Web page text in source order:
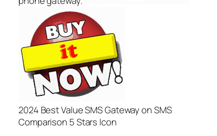
2024 Best Value SMS Gateway on SMS
Comparison 5 Stars Icon